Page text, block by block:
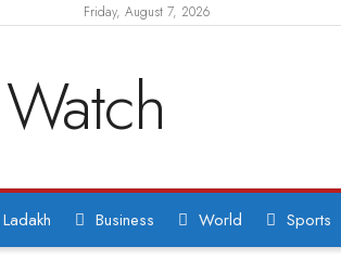
Friday, August 7, 2026
Ladakh Business World Sports